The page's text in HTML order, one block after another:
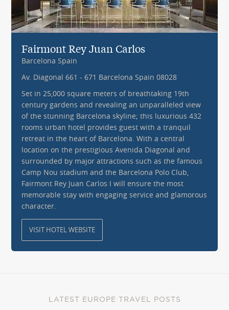
Fairmont Rey Juan Carlos
Barcelona Spain
Av. Diagonal 661 - 671 Barcelona Spain 08028
Set in 25,000 square meters of breathtaking 19th
century gardens and revealing an unparalleled view
of the stunning Barcelona skyline; this luxurious 432
rooms urban hotel provides guest with a tranquil
retreat in the heart of Barcelona. With a central
location on the prestigious Avenida Diagonal and
surrounded by major attractions such as the famous
Camp Nou stadium and the Barcelona Polo Club,
Fairmont Rey Juan Carlos I will ensure the most
memorable stay with engaging service and glamorous
character.
VISIT HOTEL WEBSITE
LATEST EUROPE TRAVEL POSTS